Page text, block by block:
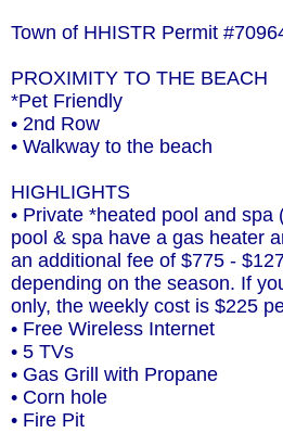
Town of HHISTR Permit
PROXIMITY TO THE BEACH
*Pet Friendly
• 2nd Row
• Walkway to the beach
HIGHLIGHTS
• Private *heated pool and spa
pool & spa have a gas heater
an additional fee of $775 -
depending on the season. If
only, the weekly cost is $225
• Free Wireless Internet
• 5 TVs
• Gas Grill with Propane
• Corn hole
• Fire Pit